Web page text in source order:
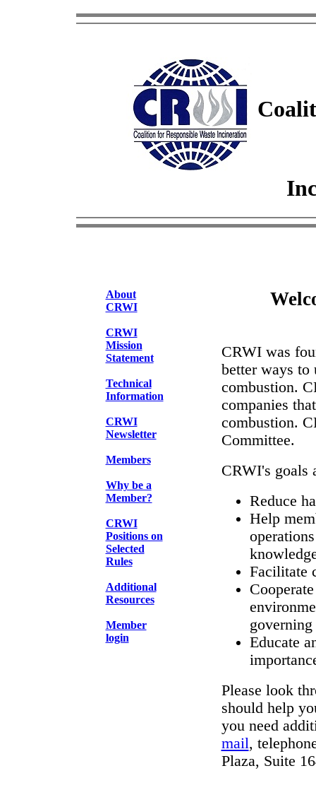
About
CRWI
CRWI
Mission
Statement
Technical
Information
CRWI
Newsletter
Members
Why be a
Member?
CRWI
Positions on
Selected
Rules
Additional
Resources
Member
login
CRWI was
better ways to
combustion.
companies
combustion.
Committee.
CRWI's goals
Reduce
Help
Facilitate
governing
Educate
Please look
should help
you need
mail,
Plaza, Suite